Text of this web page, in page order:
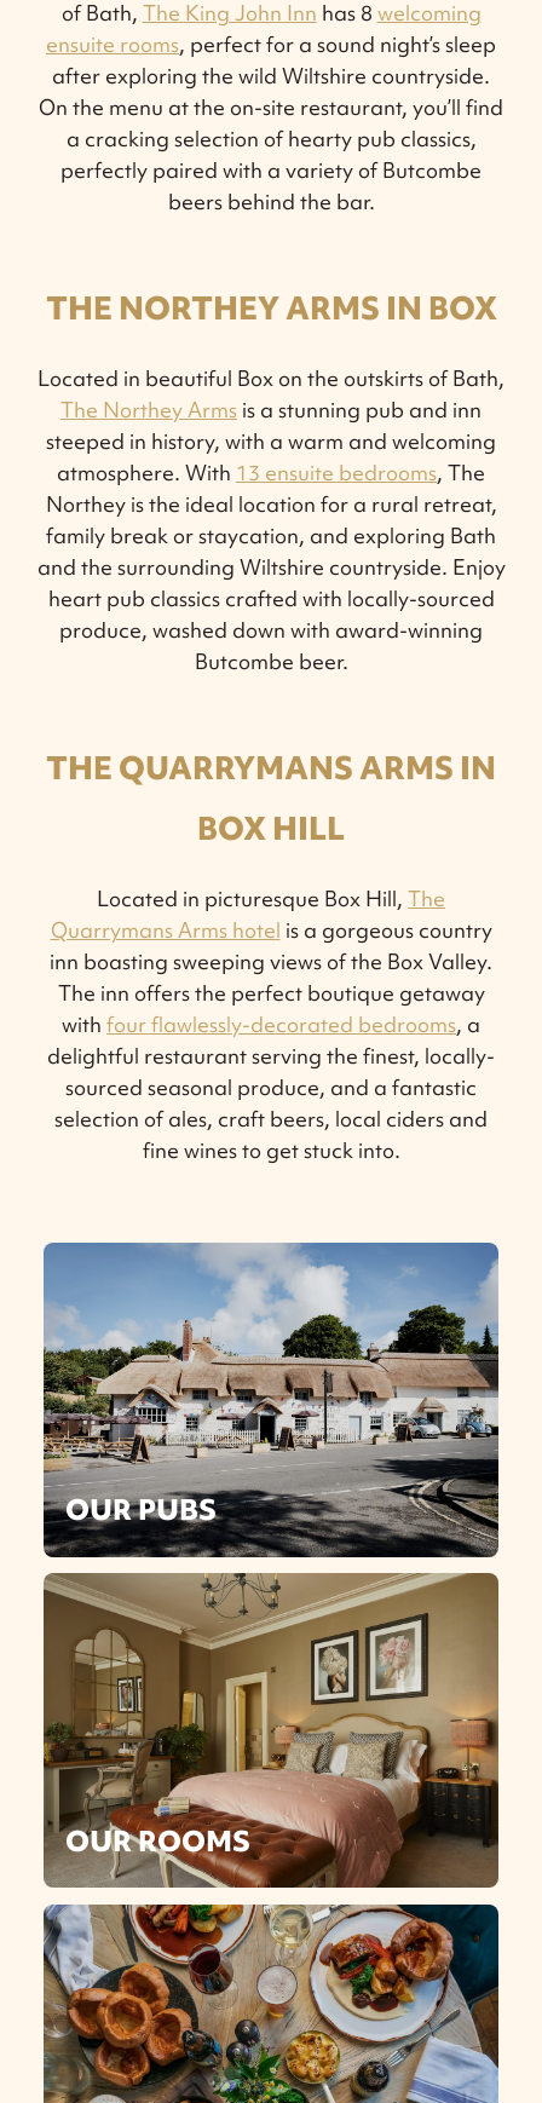
of Bath, The King John Inn has 8 welcoming
ensuite rooms, perfect for a sound night’s sleep
after exploring the wild Wiltshire countryside.
On the menu at the on-site restaurant, you’ll find
a cracking selection of hearty pub classics,
perfectly paired with a variety of Butcombe
beers behind the bar.
THE NORTHEY ARMS IN BOX
Located in beautiful Box on the outskirts of Bath,
The Northey Arms is a stunning pub and inn
steeped in history, with a warm and welcoming
atmosphere. With 13 ensuite bedrooms, The
Northey is the ideal location for a rural retreat,
family break or staycation, and exploring Bath
and the surrounding Wiltshire countryside. Enjoy
heart pub classics crafted with locally-sourced
produce, washed down with award-winning
Butcombe beer.
THE QUARRYMANS ARMS IN
BOX HILL
Located in picturesque Box Hill, The
Quarrymans Arms hotel is a gorgeous country
inn boasting sweeping views of the Box Valley.
The inn offers the perfect boutique getaway
with four flawlessly-decorated bedrooms, a
delightful restaurant serving the finest, locally-
sourced seasonal produce, and a fantastic
selection of ales, craft beers, local ciders and
fine wines to get stuck into.
OUR PUBS
OUR ROOMS